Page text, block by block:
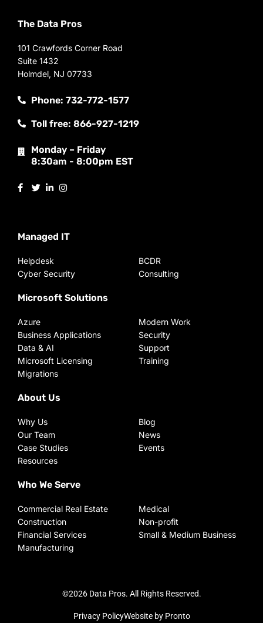
The Data Pros
101 Crawfords Corner Road
Suite 1432
Holmdel, NJ 07733
Phone: 732-772-1577
Toll free: 866-927-1219
Monday – Friday
8:30am - 8:00pm EST
Managed IT
Helpdesk
Cyber Security
BCDR
Consulting
Microsoft Solutions
Azure
Business Applications
Data & AI
Microsoft Licensing
Migrations
Modern Work
Security
Support
Training
About Us
Why Us
Our Team
Case Studies
Resources
Blog
News
Events
Who We Serve
Commercial Real Estate
Construction
Financial Services
Manufacturing
Medical
Non-profit
Small & Medium Business
©2026 Data Pros. All Rights Reserved.
Privacy PolicyWebsite by Pronto